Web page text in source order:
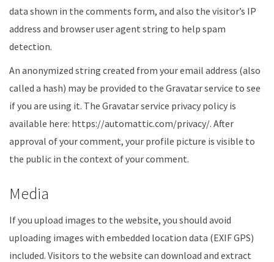
data shown in the comments form, and also the visitor’s IP
address and browser user agent string to help spam
detection.
An anonymized string created from your email address (also
called a hash) may be provided to the Gravatar service to see
if you are using it. The Gravatar service privacy policy is
available here: https://automattic.com/privacy/. After
approval of your comment, your profile picture is visible to
the public in the context of your comment.
Media
If you upload images to the website, you should avoid
uploading images with embedded location data (EXIF GPS)
included. Visitors to the website can download and extract